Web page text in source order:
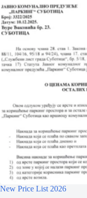
New Price List 2026